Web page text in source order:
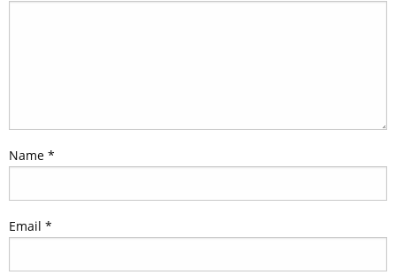
Name *
Email *